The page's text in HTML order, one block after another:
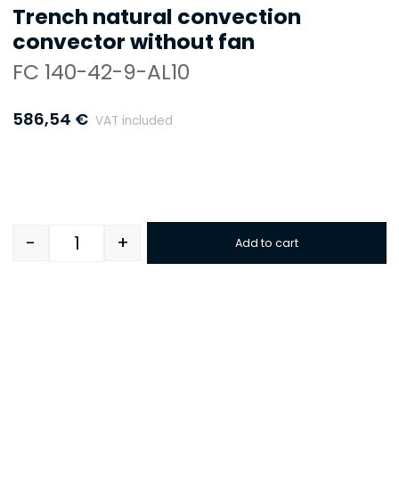
Trench natural convection
convector without fan
FC 140-42-9-AL10
586,54 € VAT included
Quantity
- + Add to cart